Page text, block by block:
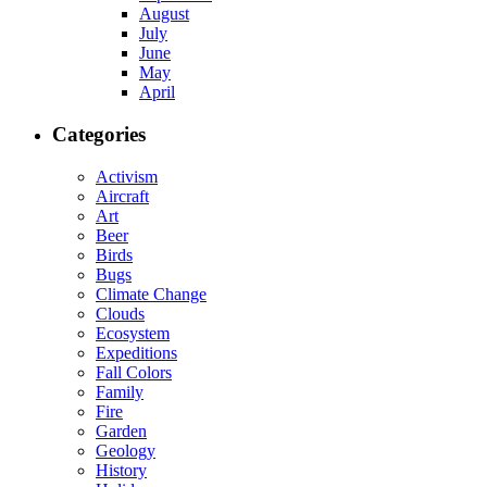
August
July
June
May
April
Categories
Activism
Aircraft
Art
Beer
Birds
Bugs
Climate Change
Clouds
Ecosystem
Expeditions
Fall Colors
Family
Fire
Garden
Geology
History